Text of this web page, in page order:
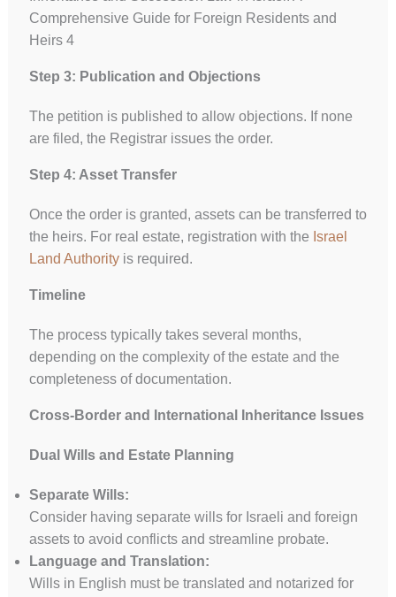
Comprehensive Guide for Foreign Residents and
Heirs 4
Step 3: Publication and Objections
The petition is published to allow objections. If none
are filed, the Registrar issues the order.
Step 4: Asset Transfer
Once the order is granted, assets can be transferred to
the heirs. For real estate, registration with the Israel
Land Authorityis required.
Timeline
The process typically takes several months,
depending on the complexity of the estate and the
completeness of documentation.
Cross-Border and International Inheritance Issues
Dual Wills and Estate Planning
Separate Wills:
Consider having separate wills for Israeli and foreign
assets to avoid conflicts and streamline probate.
Language and Translation:
Wills in English must be translated and notarized for